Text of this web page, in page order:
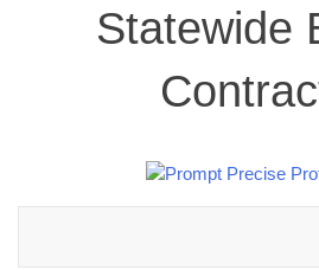
Statewide